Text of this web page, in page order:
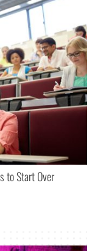
to Start Over